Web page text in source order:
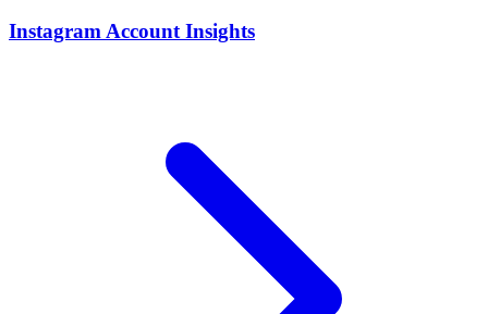
Instagram Account Insights